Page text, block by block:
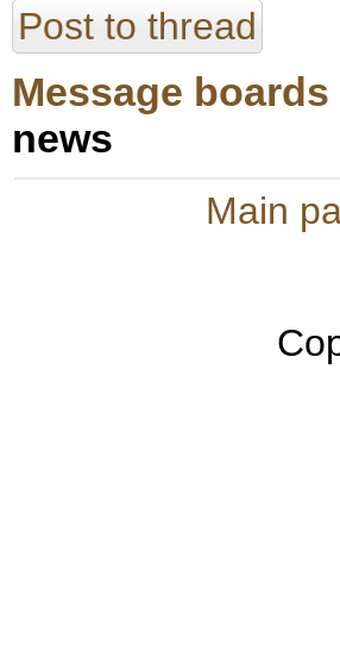
Post to thread
Message boards
news
Main